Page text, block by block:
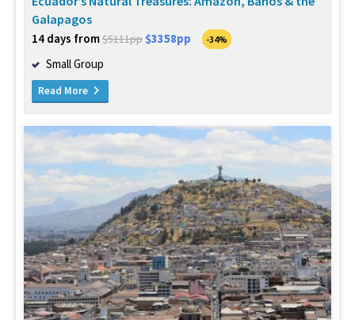
Galapagos
14 days from$5111pp $3358pp -34%
Small Group
Read More